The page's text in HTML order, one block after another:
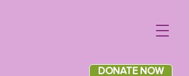
DONATE NOW